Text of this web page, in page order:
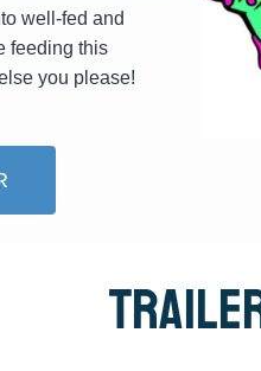
well-fed and
feeding this
you please!